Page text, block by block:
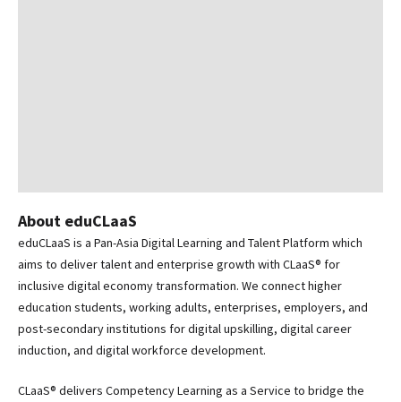
About eduCLaaS
eduCLaaS is a Pan-Asia Digital Learning and Talent Platform which
aims to deliver talent and enterprise growth with CLaaS® for
inclusive digital economy transformation. We connect higher
education students, working adults, enterprises, employers, and
post-secondary institutions for digital upskilling, digital career
induction, and digital workforce development.
CLaaS® delivers Competency Learning as a Service to bridge the